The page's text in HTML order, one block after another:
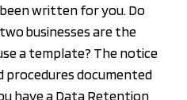
written for you. Do
businesses are the
a template? The notice
procedures documented
have a Data Retention